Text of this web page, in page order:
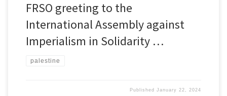
FRSO greeting to the
International Assembly against
Imperialism in Solidarity …
palestine
PublishedJanuary 22, 2024